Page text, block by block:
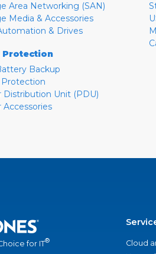
Area Networking (SAN)
Media & Accessories
& Drives
Protection
Backup
Distribution Unit (PDU)
Accessories
for IT®
Cloud